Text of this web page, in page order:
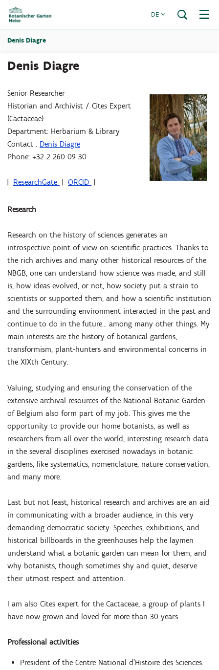
DE Menü
Denis Diagre
Denis Diagre
Senior Researcher
Historian and Archivist / Cites Expert
(Cactaceae)
Department: Herbarium & Library
Contact : Denis Diagre
Phone: +32 2 260 09 30
| ResearchGate | ORCID |
Research
Research on the history of sciences generates an
introspective point of view on scientific practices. Thanks to
the rich archives and many other historical resources of the
NBGB, one can understand how science was made, and still
is, how ideas evolved, or not, how society put a strain to
scientists or supported them, and how a scientific institution
and the surrounding environment interacted in the past and
continue to do in the future… among many other things. My
main interests are the history of botanical gardens,
transformism, plant-hunters and environmental concerns in
the XIXth Century.
Valuing, studying and ensuring the conservation of the
extensive archival resources of the National Botanic Garden
of Belgium also form part of my job. This gives me the
opportunity to provide our home botanists, as well as
researchers from all over the world, interesting research data
in the several disciplines exercised nowadays in botanic
gardens, like systematics, nomenclature, nature conservation,
and many more.
Last but not least, historical research and archives are an aid
in communicating with a broader audience, in this very
demanding democratic society. Speeches, exhibitions, and
historical billboards in the greenhouses help the laymen
understand what a botanic garden can mean for them, and
why botanists, though sometimes shy and quiet, deserve
their utmost respect and attention.
I am also Cites expert for the Cactaceae, a group of plants I
have now grown and loved for more than 30 years.
Professional activities
President of the Centre National d'Histoire des Sciences.